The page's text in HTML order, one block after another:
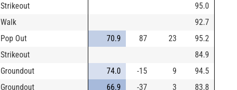
Strikeout
95.0
Walk
92.7
Pop Out 70.9 87 23
95.2
Strikeout
84.9
Groundout 74.0 -15 9
94.5
Groundout 66.9 -37 3
83.8